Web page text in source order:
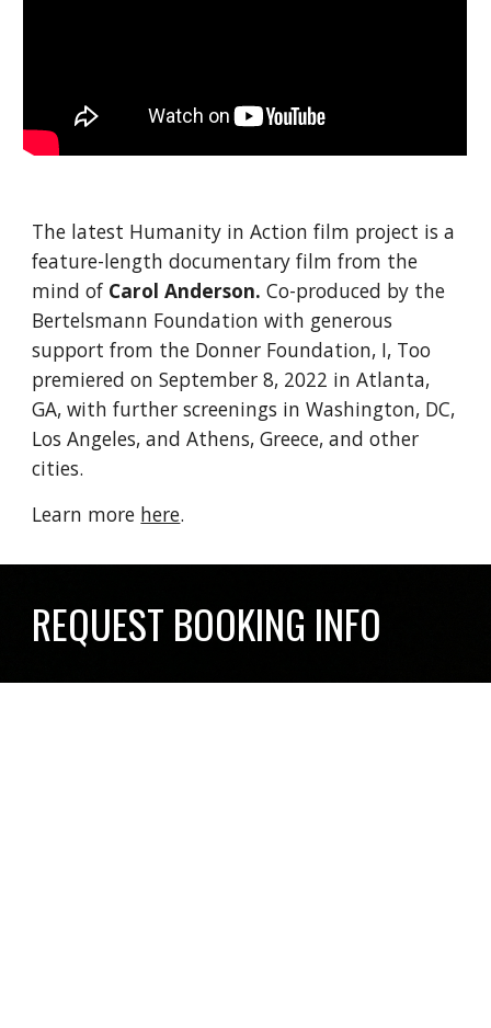
The latest Humanity in Action film project is a
feature-length documentary film from the
mind of Carol Anderson. Co-produced by the
Bertelsmann Foundation with generous
support from the Donner Foundation, I, Too
premiered on September 8, 2022 in Atlanta,
GA, with further screenings in Washington, DC,
Los Angeles, and Athens, Greece, and other
cities.
Learn more here.
REQUEST BOOKING INFO